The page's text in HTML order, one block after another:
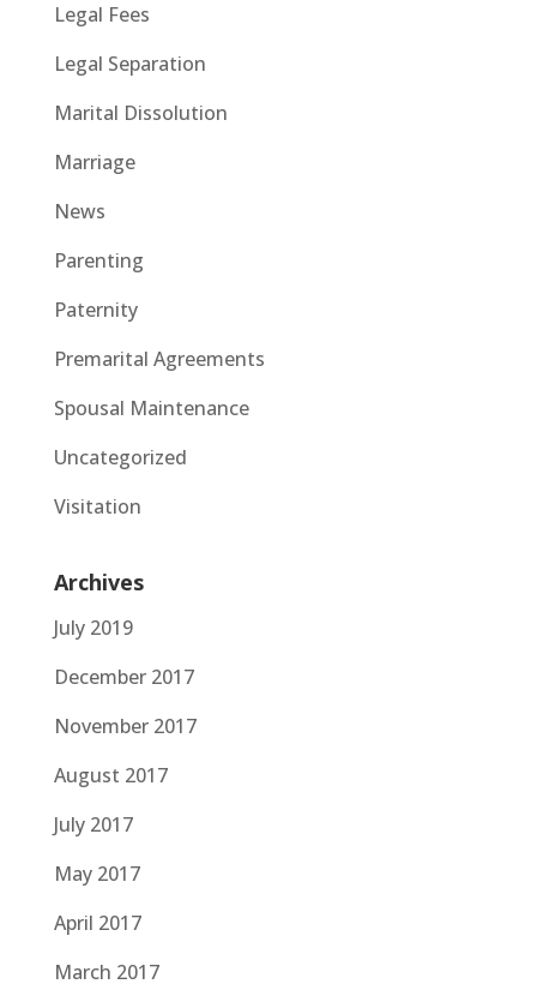
Legal Fees
Legal Separation
Marital Dissolution
Marriage
News
Parenting
Paternity
Premarital Agreements
Spousal Maintenance
Uncategorized
Visitation
Archives
July 2019
December 2017
November 2017
August 2017
July 2017
May 2017
April 2017
March 2017